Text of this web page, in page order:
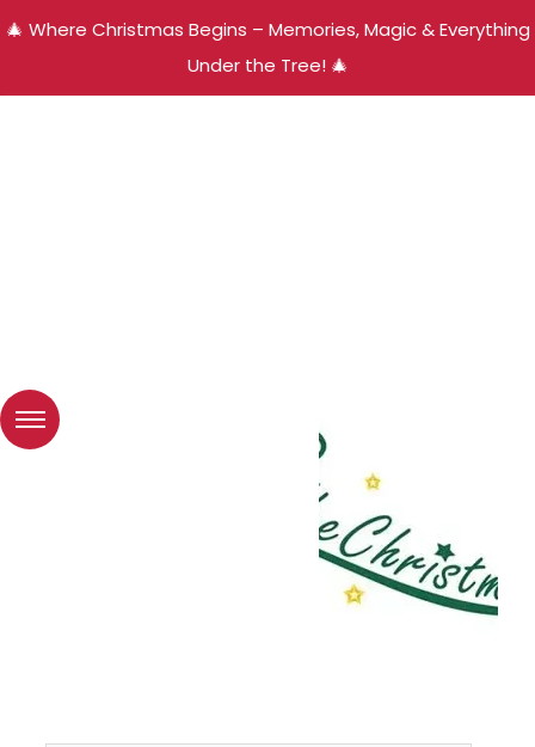
🎄 Where Christmas Begins – Memories, Magic & Everything
Under the Tree! 🎄